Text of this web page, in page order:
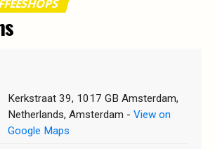
Kerkstraat 39, 1017 GB Amsterdam,
Netherlands, Amsterdam - View on
Google Maps